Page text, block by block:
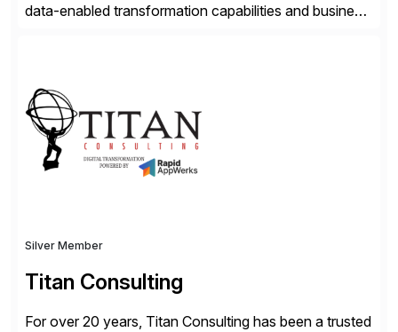
data-enabled transformation capabilities and business
migration and management. Combined with the
BLUEFIELD® approach, Kyano sets a comprehensive
industry standard for restructuring and modernizing
[…]
Silver Member
Titan Consulting
For over 20 years, Titan Consulting has been a trusted